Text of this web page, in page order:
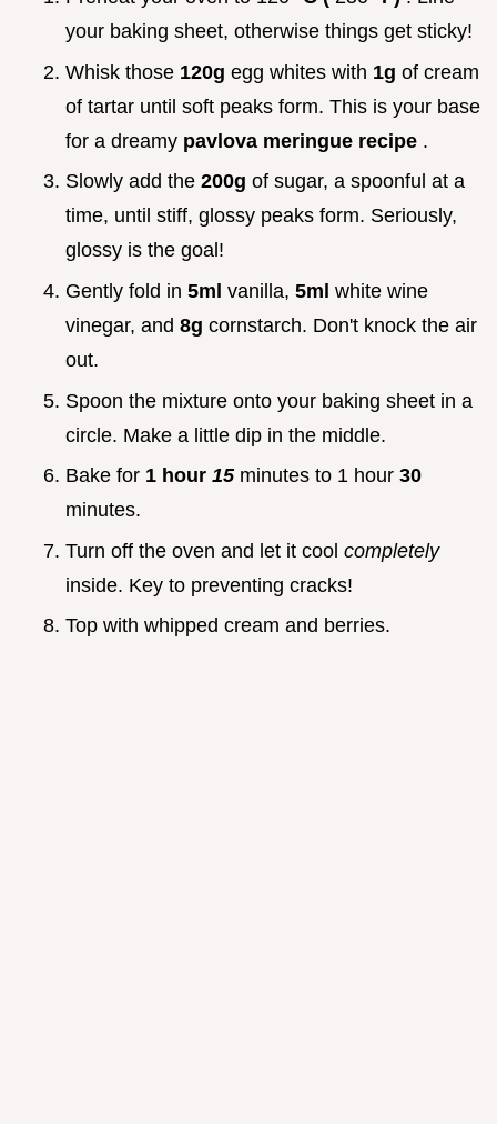
your baking sheet, otherwise things get sticky!
Whisk those 120g egg whites with 1g of cream
of tartar until soft peaks form. This is your base
for a dreamy pavlova meringue recipe .
Slowly add the 200g of sugar, a spoonful at a
time, until stiff, glossy peaks form. Seriously,
glossy is the goal!
Gently fold in 5ml vanilla, 5ml white wine
vinegar, and 8g cornstarch. Don't knock the air
out.
Spoon the mixture onto your baking sheet in a
circle. Make a little dip in the middle.
Bake for 1 hour 15 minutes to 1 hour 30
minutes.
Turn off the oven and let it cool completely
inside. Key to preventing cracks!
Top with whipped cream and berries.